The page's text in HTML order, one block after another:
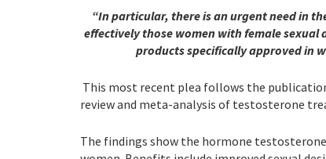
“In particular, there is an urgent need in
effectively those women with female
products specifically approved in
This most recent plea follows the
review and meta-analysis of testosterone
The findings show the hormone